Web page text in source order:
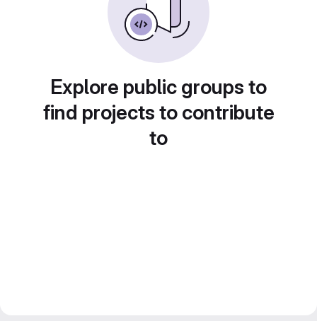
Explore public groups to
find projects to contribute
to